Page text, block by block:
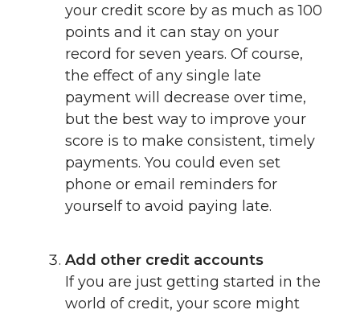
your credit score by as much as 100
points and it can stay on your
record for seven years. Of course,
the effect of any single late
payment will decrease over time,
but the best way to improve your
score is to make consistent, timely
payments. You could even set
phone or email reminders for
yourself to avoid paying late.
Add other credit accounts
If you are just getting started in the
world of credit, your score might